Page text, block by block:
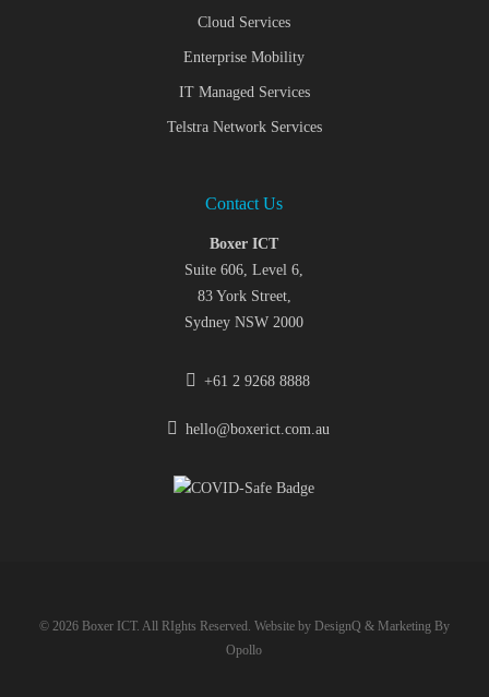
Cloud Services
Enterprise Mobility
IT Managed Services
Telstra Network Services
Contact Us
Boxer ICT
Suite 606, Level 6,
83 York Street,
Sydney NSW 2000
+61 2 9268 8888
hello@boxerict.com.au
© 2026 Boxer ICT. All RIghts Reserved. Website by DesignQ & Marketing By
Opollo